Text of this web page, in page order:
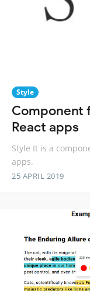
Style
Component
React apps
Style It is a
apps.
25 APRIL 2019